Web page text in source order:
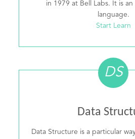
in 1979 at Bell Labs. It is
language.
Start Learn
DS
Data
Data Structure is a particular